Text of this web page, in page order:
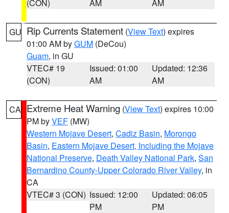
(CON) AM AM
GU Rip Currents Statement (View Text) expires
01:00 AM byGUM (DeCou)
Guam, in GU
VTEC# 19
(CON)
Issued: 01:00
AM
Updated: 12:36
AM
CA Extreme Heat Warning (View Text) expires 10:00
PM byVEF (MW)
Western Mojave Desert, Cadiz Basin, Morongo
Basin, Eastern Mojave Desert, Including the Mojave
National Preserve, Death Valley National Park, San
Bernardino County-Upper Colorado River Valley, in
CA
VTEC# 3 (CON) Issued: 12:00
PM
Updated: 06:05
PM